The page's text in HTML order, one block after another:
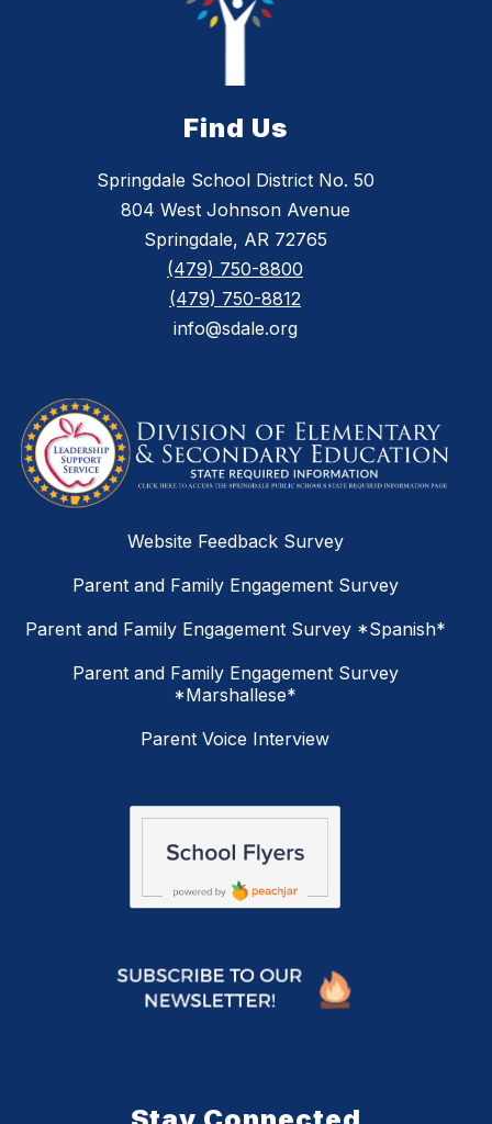
Find Us
Springdale School District No. 50
804 West Johnson Avenue
Springdale, AR 72765
(479) 750-8800
(479) 750-8812
info@sdale.org
Website Feedback Survey
Parent and Family Engagement Survey
Parent and Family Engagement Survey *Spanish*
Parent and Family Engagement Survey
*Marshallese*
Parent Voice Interview